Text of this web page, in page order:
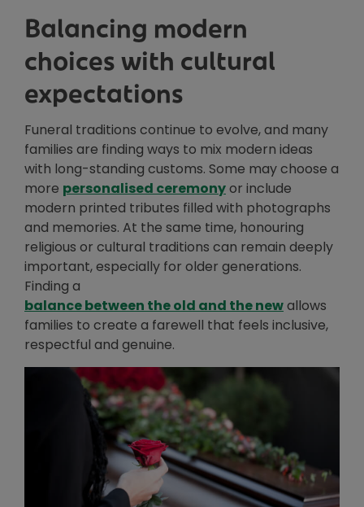
Balancing modern
choices with cultural
expectations
Funeral traditions continue to evolve, and many
families are finding ways to mix modern ideas
with long-standing customs. Some may choose a
more personalised ceremonyOpens in new window
or include
modern printed tributes filled with photographs
and memories. At the same time, honouring
religious or cultural traditions can remain deeply
important, especially for older generations.
Finding a
balance between the old and the newallows
families to create a farewell that feels inclusive,
respectful and genuine.